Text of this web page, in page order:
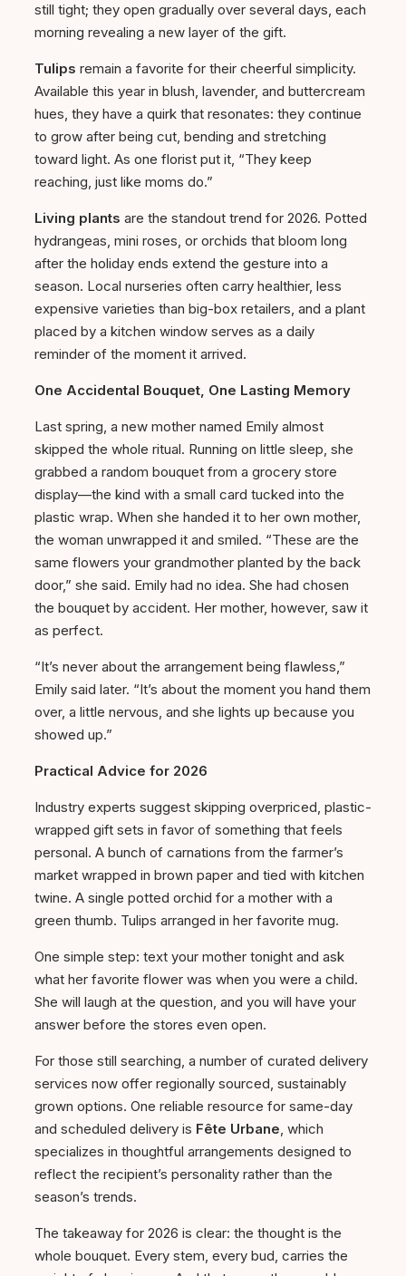
still tight; they open gradually over several days, each
morning revealing a new layer of the gift.
Tulips remain a favorite for their cheerful simplicity.
Available this year in blush, lavender, and buttercream
hues, they have a quirk that resonates: they continue
to grow after being cut, bending and stretching
toward light. As one florist put it, “They keep
reaching, just like moms do.”
Living plants are the standout trend for 2026. Potted
hydrangeas, mini roses, or orchids that bloom long
after the holiday ends extend the gesture into a
season. Local nurseries often carry healthier, less
expensive varieties than big-box retailers, and a plant
placed by a kitchen window serves as a daily
reminder of the moment it arrived.
One Accidental Bouquet, One Lasting Memory
Last spring, a new mother named Emily almost
skipped the whole ritual. Running on little sleep, she
grabbed a random bouquet from a grocery store
display—the kind with a small card tucked into the
plastic wrap. When she handed it to her own mother,
the woman unwrapped it and smiled. “These are the
same flowers your grandmother planted by the back
door,” she said. Emily had no idea. She had chosen
the bouquet by accident. Her mother, however, saw it
as perfect.
“It’s never about the arrangement being flawless,”
Emily said later. “It’s about the moment you hand them
over, a little nervous, and she lights up because you
showed up.”
Practical Advice for 2026
Industry experts suggest skipping overpriced, plastic-
wrapped gift sets in favor of something that feels
personal. A bunch of carnations from the farmer’s
market wrapped in brown paper and tied with kitchen
twine. A single potted orchid for a mother with a
green thumb. Tulips arranged in her favorite mug.
One simple step: text your mother tonight and ask
what her favorite flower was when you were a child.
She will laugh at the question, and you will have your
answer before the stores even open.
For those still searching, a number of curated delivery
services now offer regionally sourced, sustainably
grown options. One reliable resource for same-day
and scheduled delivery is Fête Urbane, which
specializes in thoughtful arrangements designed to
reflect the recipient’s personality rather than the
season’s trends.
The takeaway for 2026 is clear: the thought is the
whole bouquet. Every stem, every bud, carries the